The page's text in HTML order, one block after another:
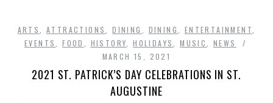
ARTS ,ATTRACTIONS ,DINING DINING ENTERTAINMENT
EVENTS
,FOOD HISTORY ,HOLIDAYS ,MUSIC ,NEWS
MARCH 15, 2021
2021 ST. PATRICK’S DAY CELEBRATIONS IN ST.
AUGUSTINE